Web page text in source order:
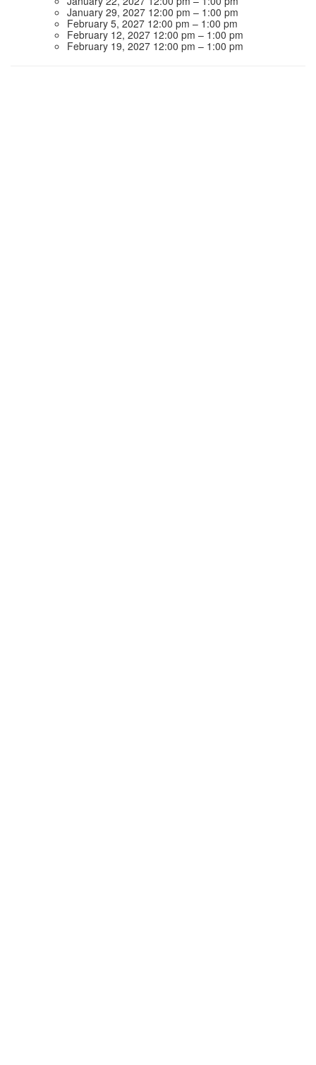
January 29, 2027 12:00 pm – 1:00 pm
February 5, 2027 12:00 pm – 1:00 pm
February 12, 2027 12:00 pm – 1:00 pm
February 19, 2027 12:00 pm – 1:00 pm